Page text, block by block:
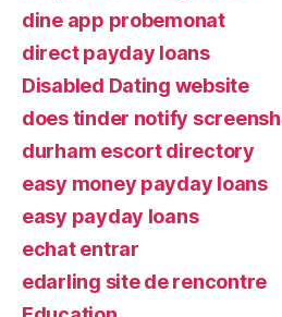
dine app probemonat
direct payday loans
Disabled Dating website
does tinder notify
durham escort directory
easy money payday loans
easy payday loans
echat entrar
edarling site de rencontre